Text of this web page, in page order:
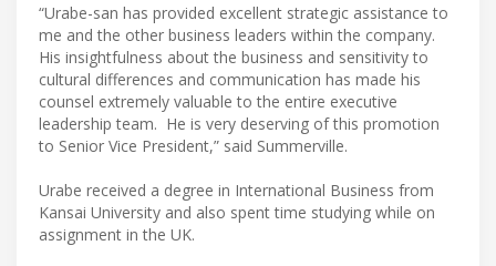
“Urabe-san has provided excellent strategic assistance to
me and the other business leaders within the company.
His insightfulness about the business and sensitivity to
cultural differences and communication has made his
counsel extremely valuable to the entire executive
leadership team. He is very deserving of this promotion
to Senior Vice President,” said Summerville.
Urabe received a degree in International Business from
Kansai University and also spent time studying while on
assignment in the UK.